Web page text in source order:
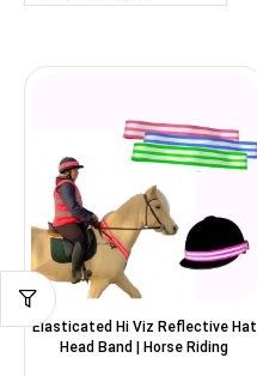
Elasticated Hi Viz Reflective Hat
Head Band | Horse Riding